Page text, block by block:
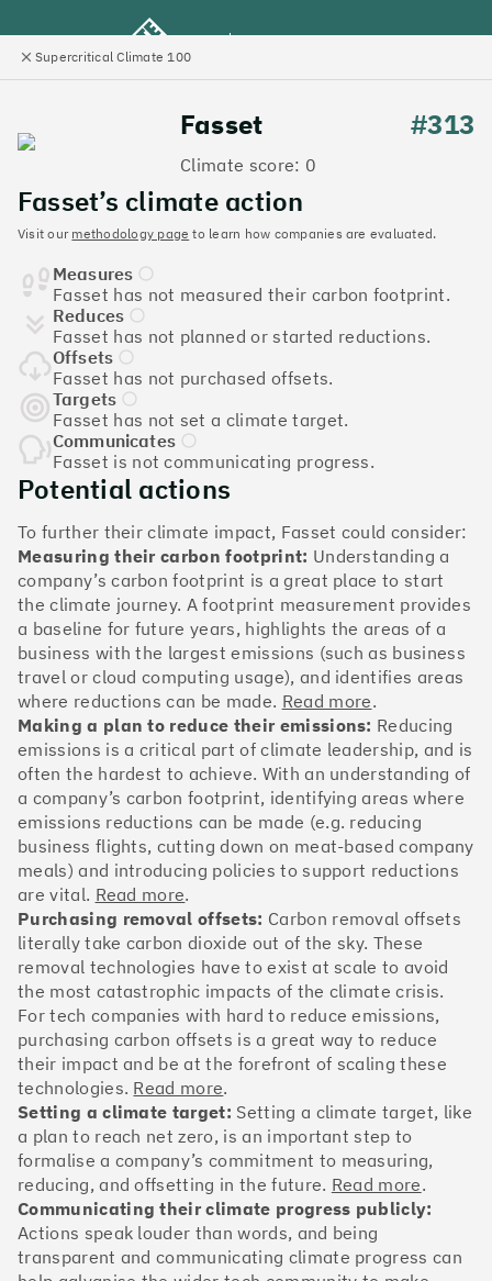
Discover the UK tech
companies leading the
charge on climate action
Jump to list
TheSupercritical Climate 100
tech companies to measure their impact. It’s a
celebration of progress, and an invitation to double
down on climate action.
The Climate 100 spotlights the UK tech companies
isn’t as complicated - nor is it as expensive - as you
might think. Companies can advance with five cost-
effective and achievable actions, detailed in the
full report.
Find your company
#1 Climate score: 100
Monzo Bank
#2 Climate score: 100
OakNorth Bank
#3 Climate score: 95
Tide
Close
panel
Supercritical Climate 100
Fasset
Climate score: 0
#313
Fasset’s climate action
Visit our methodology page to learn how companies are evaluated.
Measures
Fasset has not measured their carbon footprint.
Reduces
Fasset has not planned or started reductions.
Offsets
Fasset has not purchased offsets.
Targets
Fasset has not set a climate target.
Communicates
Fasset is not communicating progress.
Potential actions
To further their climate impact, Fasset could consider:
Measuring their carbon footprint: Understanding a
company’s carbon footprint is a great place to start
the climate journey. A footprint measurement provides
a baseline for future years, highlights the areas of a
business with the largest emissions (such as business
travel or cloud computing usage), and identifies areas
where reductions can be made. Read more.
Making a plan to reduce their emissions: Reducing
emissions is a critical part of climate leadership, and is
often the hardest to achieve. With an understanding of
a company’s carbon footprint, identifying areas where
emissions reductions can be made (e.g. reducing
business flights, cutting down on meat-based company
meals) and introducing policies to support reductions
are vital. Read more.
Purchasing removal offsets: Carbon removal offsets
literally take carbon dioxide out of the sky. These
removal technologies have to exist at scale to avoid
the most catastrophic impacts of the climate crisis.
For tech companies with hard to reduce emissions,
purchasing carbon offsets is a great way to reduce
their impact and be at the forefront of scaling these
technologies. Read more.
Setting a climate target: Setting a climate target, like
a plan to reach net zero, is an important step to
formalise a company’s commitment to measuring,
reducing, and offsetting in the future. Read more.
Communicating their climate progress publicly:
Actions speak louder than words, and being
transparent and communicating climate progress can